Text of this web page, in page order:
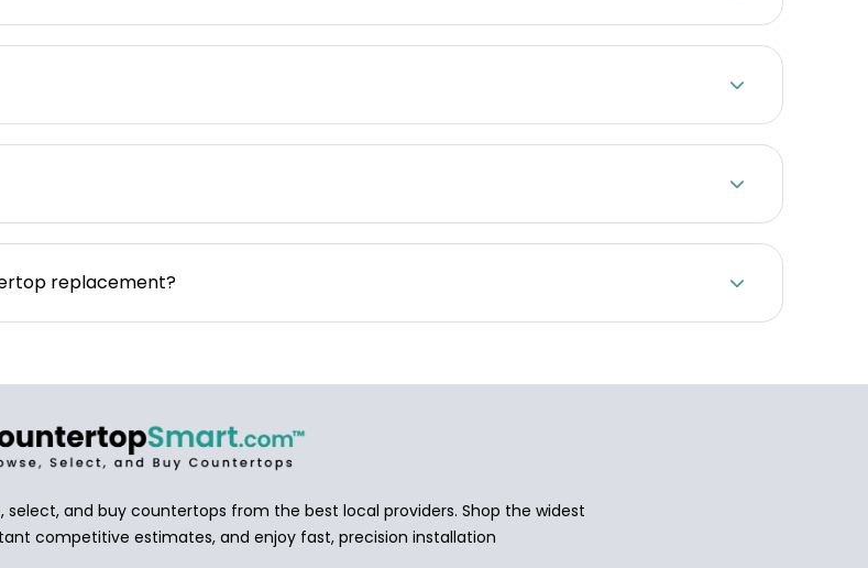
replacement?
and buy countertops from the best local providers. Shop the widest
competitive estimates, and enjoy fast, precision installation